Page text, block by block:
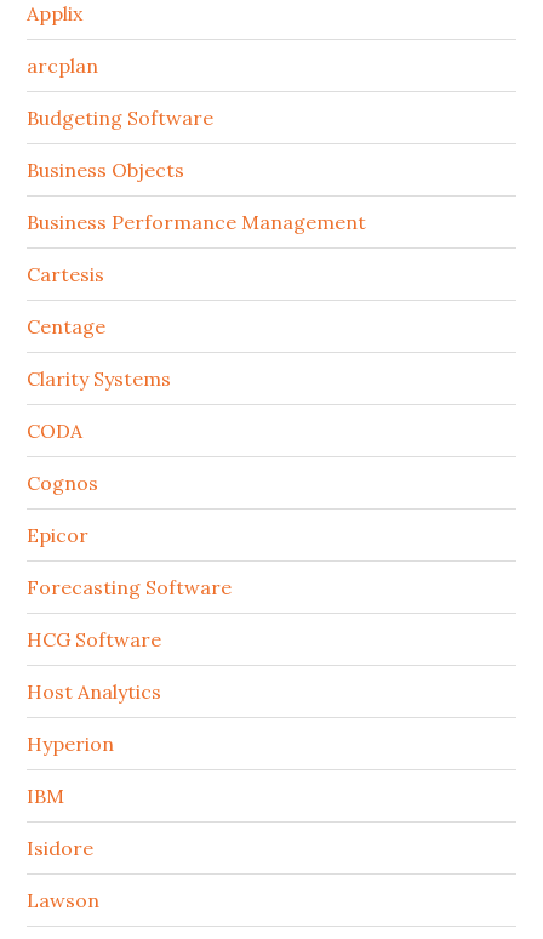
Applix
arcplan
Budgeting Software
Business Objects
Business Performance Management
Cartesis
Centage
Clarity Systems
CODA
Cognos
Epicor
Forecasting Software
HCG Software
Host Analytics
Hyperion
IBM
Isidore
Lawson